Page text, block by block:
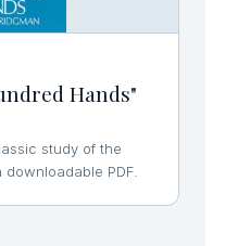
Hands"
study of the
PDF.